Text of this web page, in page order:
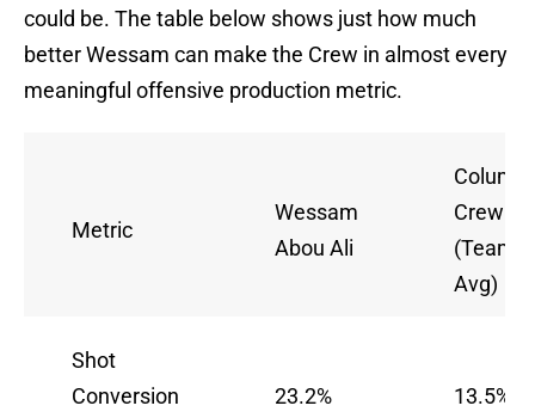
could be. The table below shows just how much
better Wessam can make the Crew in almost every
meaningful offensive production metric.
Metric
Wessam
Abou Ali
Crew
(Team
Avg)
Shot
Conversion
23.2% 13.5%